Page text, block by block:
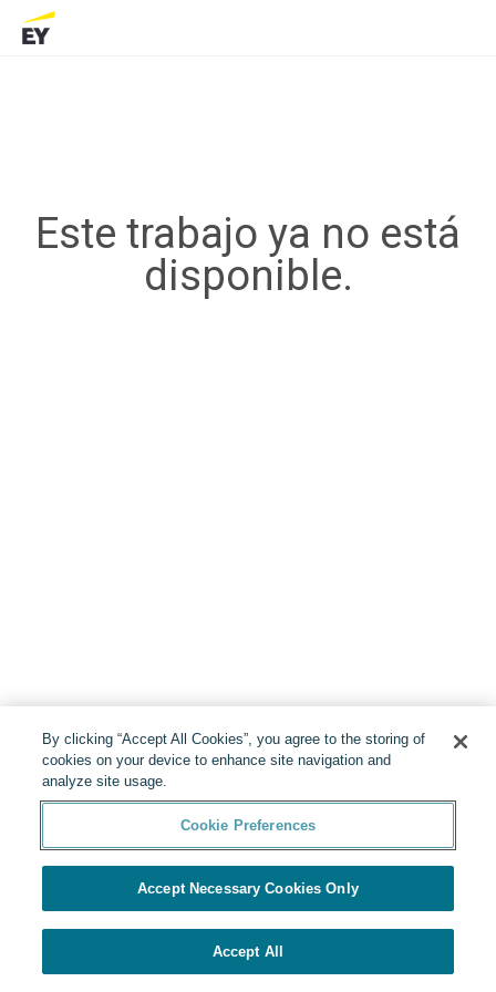
Este trabajo ya no está
disponible.
By clicking “Accept All Cookies”, you agree to the storing of
cookies on your device to enhance site navigation and
analyze site usage.
Cookie Preferences
Accept Necessary Cookies Only
Accept All